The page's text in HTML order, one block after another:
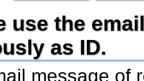
use the
as ID.
message of